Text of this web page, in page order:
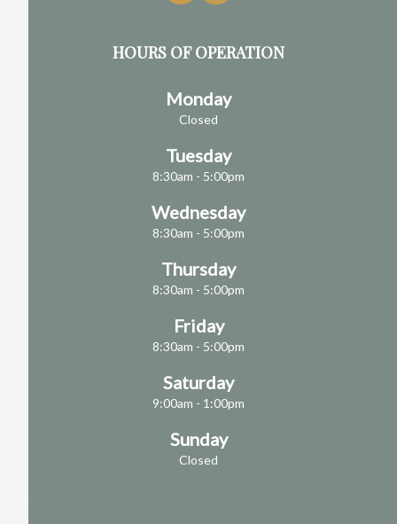
HOURS OF OPERATION
Monday
Closed
Tuesday
8:30am - 5:00pm
Wednesday
8:30am - 5:00pm
Thursday
8:30am - 5:00pm
Friday
8:30am - 5:00pm
Saturday
9:00am - 1:00pm
Sunday
Closed